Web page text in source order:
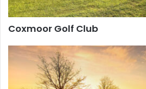
Coxmoor Golf Club